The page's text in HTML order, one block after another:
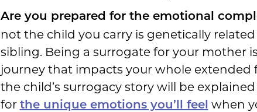
Are you prepared for the emotional
not the child you carry is genetically
sibling. Being a surrogate for your mother
journey that impacts your whole
the child’s surrogacy story will be
for the unique emotions you’ll feel when